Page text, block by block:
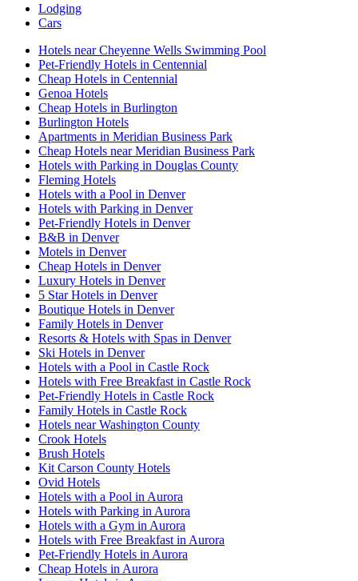
Lodging
Cars
Hotels near Cheyenne Wells Swimming Pool
Pet-Friendly Hotels in Centennial
Cheap Hotels in Centennial
Genoa Hotels
Cheap Hotels in Burlington
Burlington Hotels
Apartments in Meridian Business Park
Cheap Hotels near Meridian Business Park
Hotels with Parking in Douglas County
Fleming Hotels
Hotels with a Pool in Denver
Hotels with Parking in Denver
Pet-Friendly Hotels in Denver
B&B in Denver
Motels in Denver
Cheap Hotels in Denver
Luxury Hotels in Denver
5 Star Hotels in Denver
Boutique Hotels in Denver
Family Hotels in Denver
Resorts & Hotels with Spas in Denver
Ski Hotels in Denver
Hotels with a Pool in Castle Rock
Hotels with Free Breakfast in Castle Rock
Pet-Friendly Hotels in Castle Rock
Family Hotels in Castle Rock
Hotels near Washington County
Crook Hotels
Brush Hotels
Kit Carson County Hotels
Ovid Hotels
Hotels with a Pool in Aurora
Hotels with Parking in Aurora
Hotels with a Gym in Aurora
Hotels with Free Breakfast in Aurora
Pet-Friendly Hotels in Aurora
Cheap Hotels in Aurora